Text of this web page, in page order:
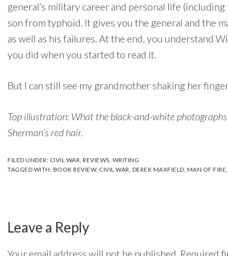
general’s military career and personal life
son from typhoid. It gives you the general and the
as well as his failures. At the end, you understand
you did when you started to read it.
But I can still see my grandmother shaking her
Top illustration: What the black-and-white
Sherman’s red hair.
FILED UNDER: CIVIL WAR, REVIEWS, WRITING
TAGGED WITH: BOOK REVIEW, CIVIL WAR, DEREK MAXFIELD, MAN OF FIRE,
Leave a Reply
Your email address will not be published. Required